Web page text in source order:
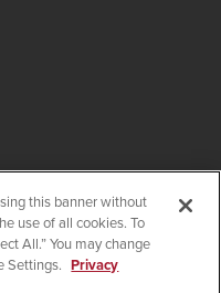
State University
an SDSUid.
this banner without
use of all cookies. To
All.” You may change
Settings. Privacy